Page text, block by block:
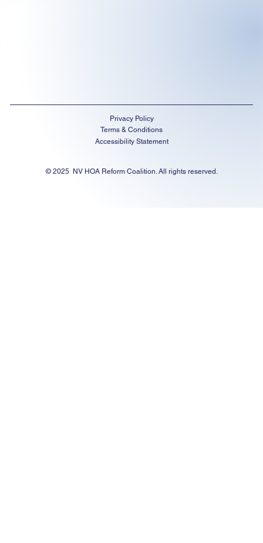
Privacy Policy
Terms & Conditions
Accessibility Statement
© 2025 NV HOA Reform Coalition. All rights reserved.